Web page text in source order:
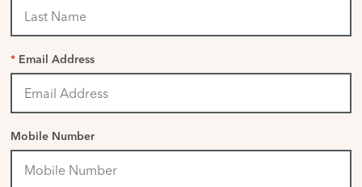
* Email Address
Mobile Number